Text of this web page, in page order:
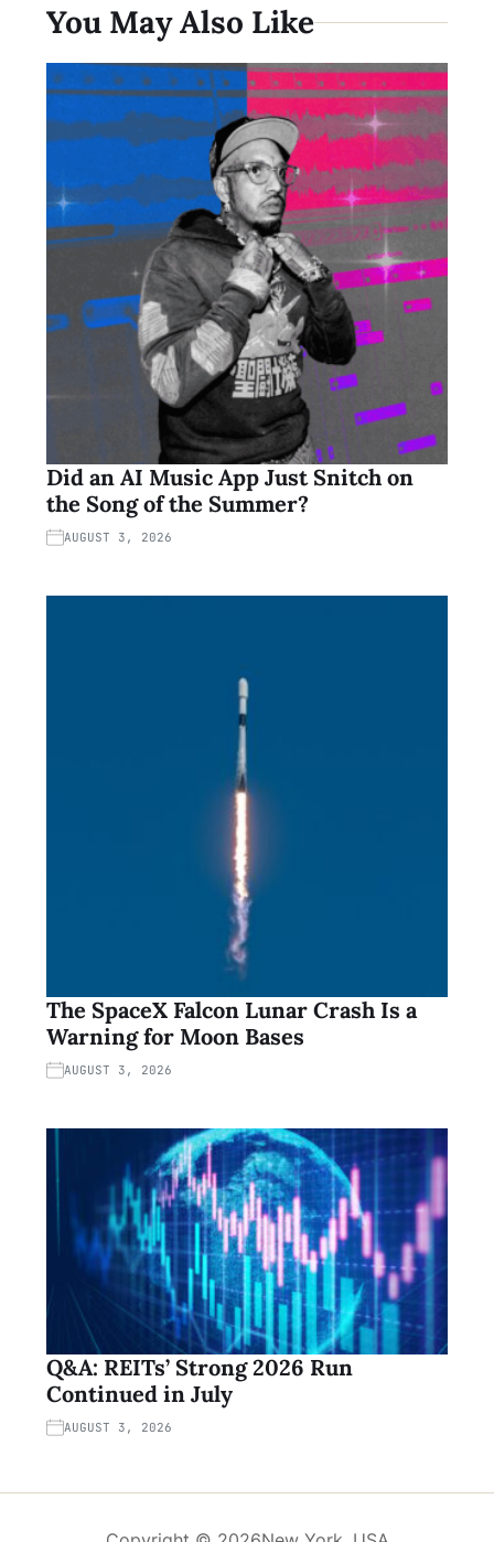
You May Also Like
Did an AI Music App Just Snitch on
the Song of the Summer?
AUGUST 3, 2026
The SpaceX Falcon Lunar Crash Is a
Warning for Moon Bases
AUGUST 3, 2026
Q&A: REITs’ Strong 2026 Run
Continued in July
AUGUST 3, 2026